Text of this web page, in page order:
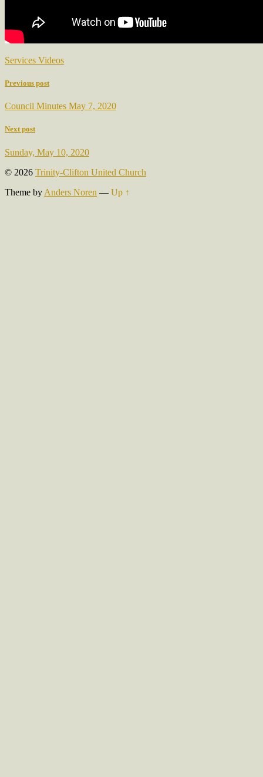
Services Videos
Previous post
Council Minutes May 7, 2020
Next post
Sunday, May 10, 2020
© 2026 Trinity-Clifton United Church
Theme by Anders Noren — Up ↑